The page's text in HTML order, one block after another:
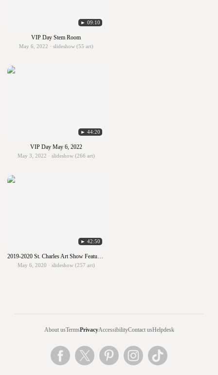
► 09:10
VIP Day Stem Room
May 6, 2022 · slideshow (55 art)
► 44:20
VIP Day May 6, 2022
May 3, 2022 · slideshow (266 art)
► 42:50
2019-2020 St. Charles Art Show Featuring Grades 5K - 8
May 6, 2020 · slideshow (257 art)
About usTermsPrivacyAccessibilityContact usHelpdesk